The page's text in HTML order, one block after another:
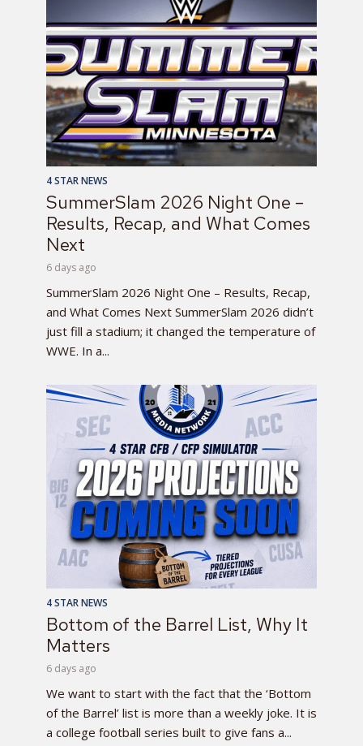
4 STAR NEWS
SummerSlam 2026 Night One –
Results, Recap, and What Comes
Next
6 days ago
SummerSlam 2026 Night One – Results, Recap,
and What Comes Next SummerSlam 2026 didn’t
just fill a stadium; it changed the temperature of
WWE. In a...
4 STAR NEWS
Bottom of the Barrel List, Why It
Matters
6 days ago
We want to start with the fact that the ‘Bottom
of the Barrel’ list is more than a weekly joke. It is
a college football series built to give fans a...